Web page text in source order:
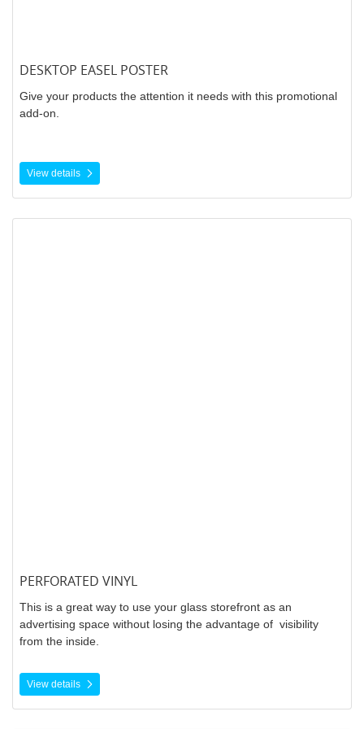
DESKTOP EASEL POSTER
Give your products the attention it needs with this promotional
add-on.
View details
PERFORATED VINYL
This is a great way to use your glass storefront as an
advertising space without losing the advantage of visibility
from the inside.
View details